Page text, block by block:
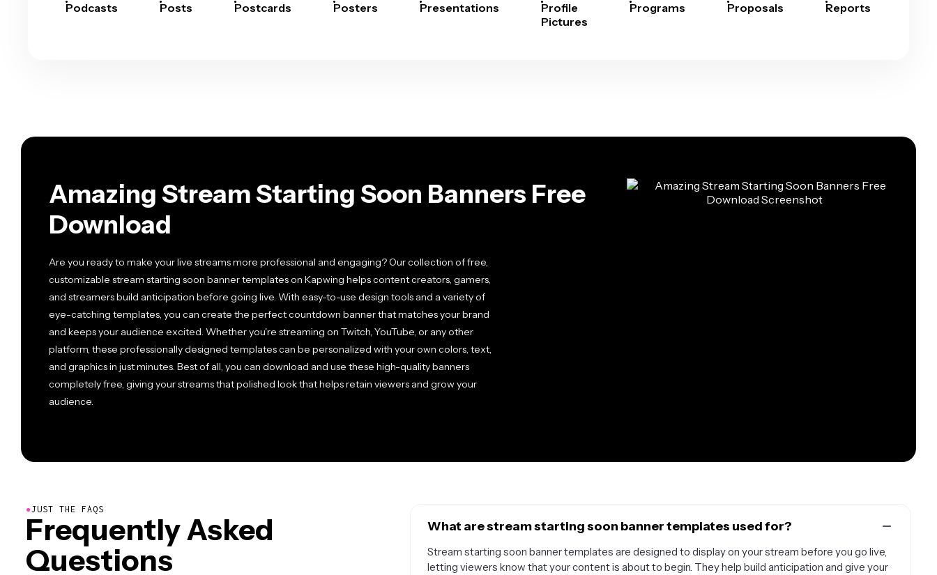
Podcasts Posts Postcards Posters Presentations
Profile
Pictures
Programs Proposals Reports
Amazing Stream Starting Soon Banners Free
Download
Are you ready to make your live streams more professional and engaging? Our collection of free,
customizable stream starting soon banner templates on Kapwing helps content creators, gamers,
and streamers build anticipation before going live. With easy-to-use design tools and a variety of
eye-catching templates, you can create the perfect countdown banner that matches your brand
and keeps your audience excited. Whether you're streaming on Twitch, YouTube, or any other
platform, these professionally designed templates can be personalized with your own colors, text,
and graphics in just minutes. Best of all, you can download and use these high-quality banners
completely free, giving your streams that polished look that helps retain viewers and grow your
audience.
●JUST THE FAQS
Frequently Asked
Questions
What are stream starting soon banner templates used for?
Stream starting soon banner templates are designed to display on your stream before you go live,
letting viewers know that your content is about to begin. They help build anticipation and give your